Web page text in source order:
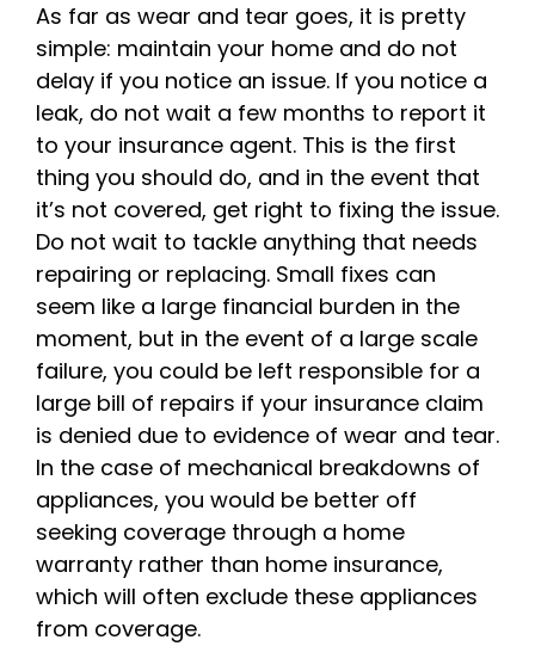
As far as wear and tear goes, it is pretty
simple: maintain your home and do not
delay if you notice an issue. If you notice a
leak, do not wait a few months to report it
to your insurance agent. This is the first
thing you should do, and in the event that
it’s not covered, get right to fixing the issue.
Do not wait to tackle anything that needs
repairing or replacing. Small fixes can
seem like a large financial burden in the
moment, but in the event of a large scale
failure, you could be left responsible for a
large bill of repairs if your insurance claim
is denied due to evidence of wear and tear.
In the case of mechanical breakdowns of
appliances, you would be better off
seeking coverage through a home
warranty rather than home insurance,
which will often exclude these appliances
from coverage.